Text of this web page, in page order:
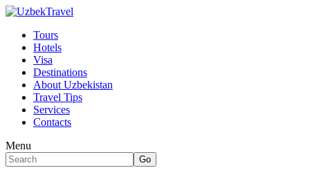
Tours
Hotels
Visa
Destinations
About Uzbekistan
Travel Tips
Services
Contacts
Menu